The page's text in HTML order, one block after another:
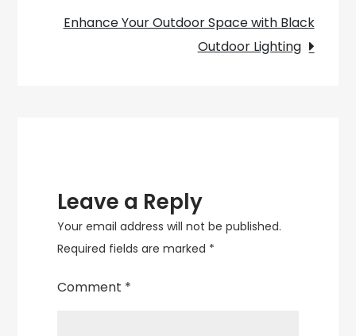
Enhance Your Outdoor Space with Black
Outdoor Lighting
Leave a Reply
Your email address will not be published.
Required fields are marked *
Comment *